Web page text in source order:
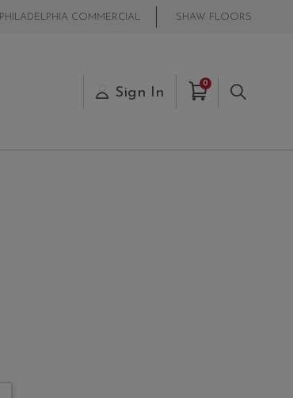
PHILADELPHIA COMMERCIAL SHAW FLOORS
Sign In
0Items in Cart
Search